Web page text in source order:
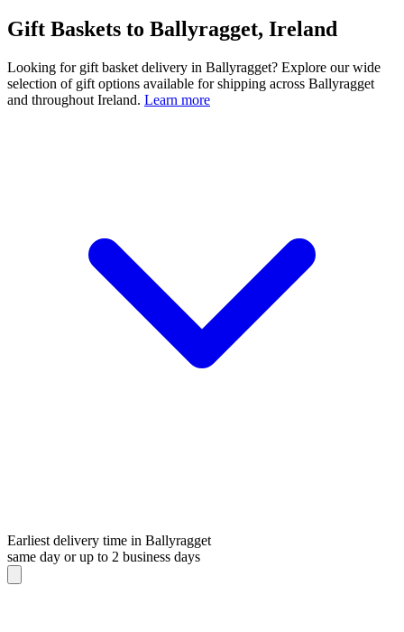
Gift Baskets to Ballyragget, Ireland
Looking for gift basket delivery in Ballyragget? Explore our wide
selection of gift options available for shipping across Ballyragget
and throughout Ireland. Learn more
Earliest delivery time in Ballyragget
same day or up to 2 business days